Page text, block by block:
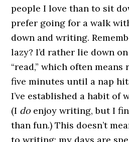
people I love than to sit
prefer going for a walk
down and writing.
lazy? I’d rather lie down
“read,” which often
five minutes until a nap
I’ve established a habit of
(I do enjoy writing, but I
than fun.) This doesn’t
to writing; my days are